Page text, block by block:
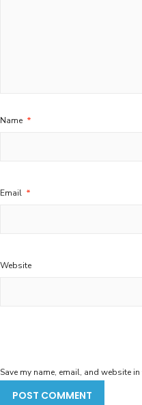
Name *
Email *
Website
Save my name, email, and website